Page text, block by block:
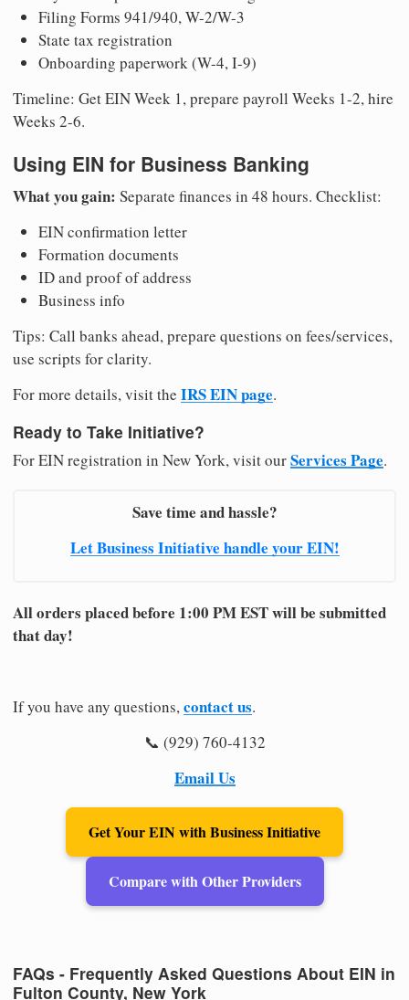
Filing Forms 941/940, W-2/W-3
State tax registration
Onboarding paperwork (W-4, I-9)
Timeline: Get EIN Week 1, prepare payroll Weeks 1-2, hire
Weeks 2-6.
Using EIN for Business Banking
What you gain: Separate finances in 48 hours. Checklist:
EIN confirmation letter
Formation documents
ID and proof of address
Business info
Tips: Call banks ahead, prepare questions on fees/services,
use scripts for clarity.
For more details, visit the IRS EIN page.
Ready to Take Initiative?
For EIN registration in New York, visit ourServices Page.
Save time and hassle?
Let Business Initiative handle your EIN!
All orders placed before 1:00 PM EST will be submitted
that day!
If you have any questions,contact us.
📞 (929) 760-4132
Email Us
Get Your EIN with Business Initiative
Compare with Other Providers
FAQs - Frequently Asked Questions About EIN in
Fulton County, New York